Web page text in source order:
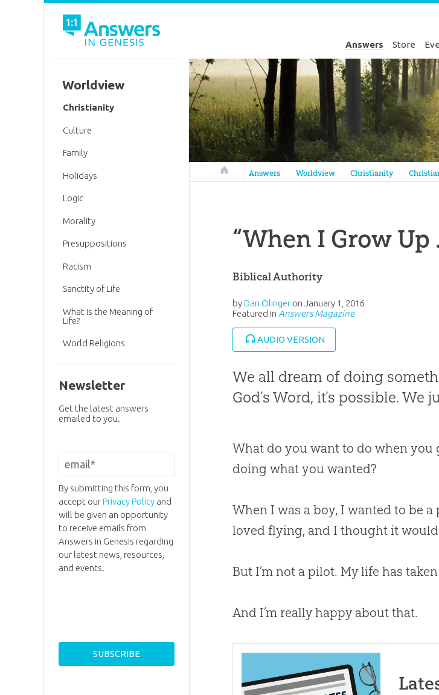
Answers Store
Answers in Genesis
Answers Worldview Christianity
“When I Grow Up .
Biblical Authority
byDan Olinger onJanuary 1, 2016
Featured in Answers Magazine
AUDIO VERSION
We all dream of doing
God’s Word, it’s possible.
What do you want to do when you
doing what you wanted?
When I was a boy, I wanted to be
loved flying, and I thought it
But I’m not a pilot. My life has
And I’m really happy about that.
Worldview
Christianity
Culture
Family
Holidays
Logic
Morality
Presuppositions
Racism
Sanctity of Life
What Is the Meaning of
Life?
World Religions
Newsletter
Get the latest answers
emailed to you.
By submitting this form, you
accept ourPrivacy Policyand
will be given an opportunity
to receive emails from
Answers in Genesis regarding
our latest news, resources,
and events.